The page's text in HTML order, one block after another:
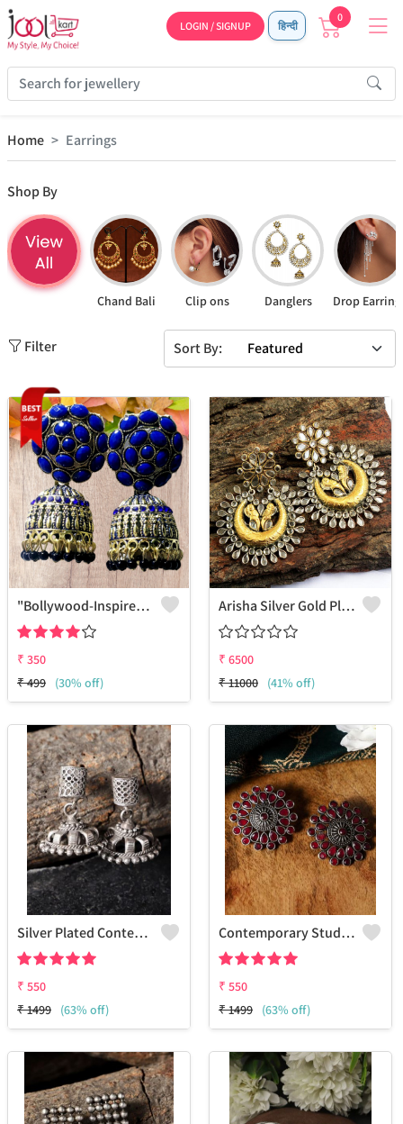
LOGIN / SIGNUP हिन्दी
0
Home Earrings
Shop By
Chand Bali Clip ons Danglers Drop
Filter Sort By:
"Bollywood-Inspired Meenakari Jhumka Jewelry - Joolkart"
₹ 350
₹499 (30% off)
Arisha Silver Gold Plated 925 Sterling Silver Earring
₹ 6500
₹11000 (41% off)
Silver Plated Contemporary Jhumkas Earrings
₹ 550
₹1499 (63% off)
Contemporary Stud Earrings | Stylish Women's Fashion Jewelry
₹ 550
₹1499 (63% off)